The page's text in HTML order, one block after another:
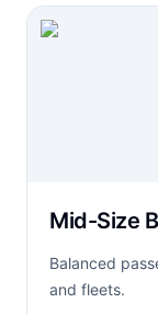
Mid-Size
Balanced
and fleets.